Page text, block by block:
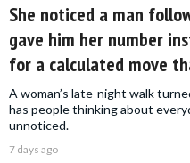
She noticed a man
gave him her number
for a calculated move
A woman’s late-night walk
has people thinking about
unnoticed.
7 days ago